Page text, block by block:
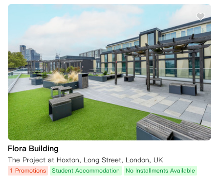
Flora Building
The Project at Hoxton, Long Street, London, UK
1 Promotions Student Accommodation
No Installments Available